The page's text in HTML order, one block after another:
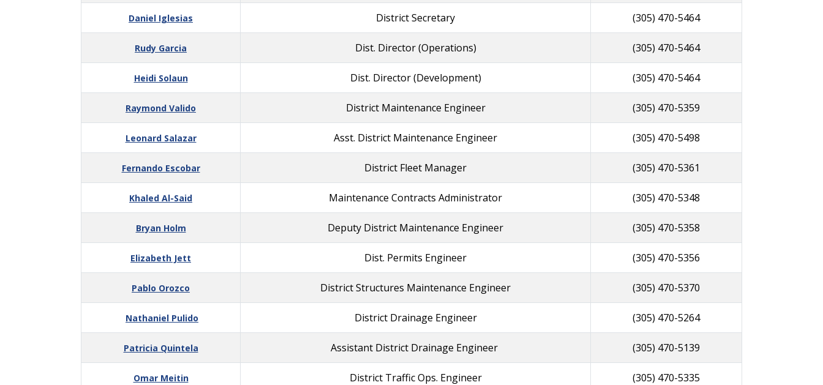
Daniel Iglesias District Secretary (305) 470-5464
Rudy Garcia Dist. Director (Operations) (305) 470-5464
Heidi Solaun Dist. Director (Development) (305) 470-5464
Raymond Valido District Maintenance Engineer (305) 470-5359
Leonard Salazar Asst. District Maintenance Engineer (305) 470-5498
Fernando Escobar District Fleet Manager (305) 470-5361
Khaled Al-Said Maintenance Contracts Administrator (305) 470-5348
Bryan Holm Deputy District Maintenance Engineer (305) 470-5358
Elizabeth Jett Dist. Permits Engineer (305) 470-5356
Pablo Orozco District Structures Maintenance Engineer (305) 470-5370
Nathaniel Pulido District Drainage Engineer (305) 470-5264
Patricia Quintela Assistant District Drainage Engineer (305) 470-5139
Omar Meitin District Traffic Ops. Engineer (305) 470-5335